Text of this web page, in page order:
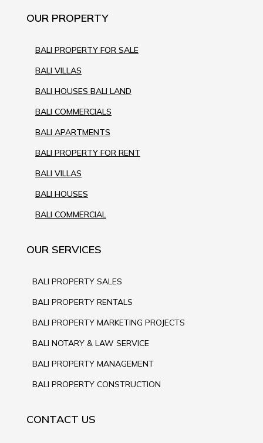
OUR PROPERTY
BALI PROPERTY FOR SALE
BALI VILLAS
BALI HOUSES BALI LAND
BALI COMMERCIALS
BALI APARTMENTS
BALI PROPERTY FOR RENT
BALI VILLAS
BALI HOUSES
BALI COMMERCIAL
OUR SERVICES
BALI PROPERTY SALES
BALI PROPERTY RENTALS
BALI PROPERTY MARKETING PROJECTS
BALI NOTARY & LAW SERVICE
BALI PROPERTY MANAGEMENT
BALI PROPERTY CONSTRUCTION
CONTACT US